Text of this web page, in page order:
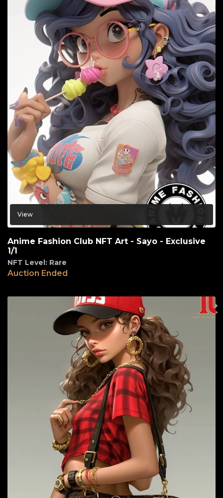
View
Anime Fashion Club NFT Art - Sayo - Exclusive
1/1
NFT Level: Rare
Auction Ended